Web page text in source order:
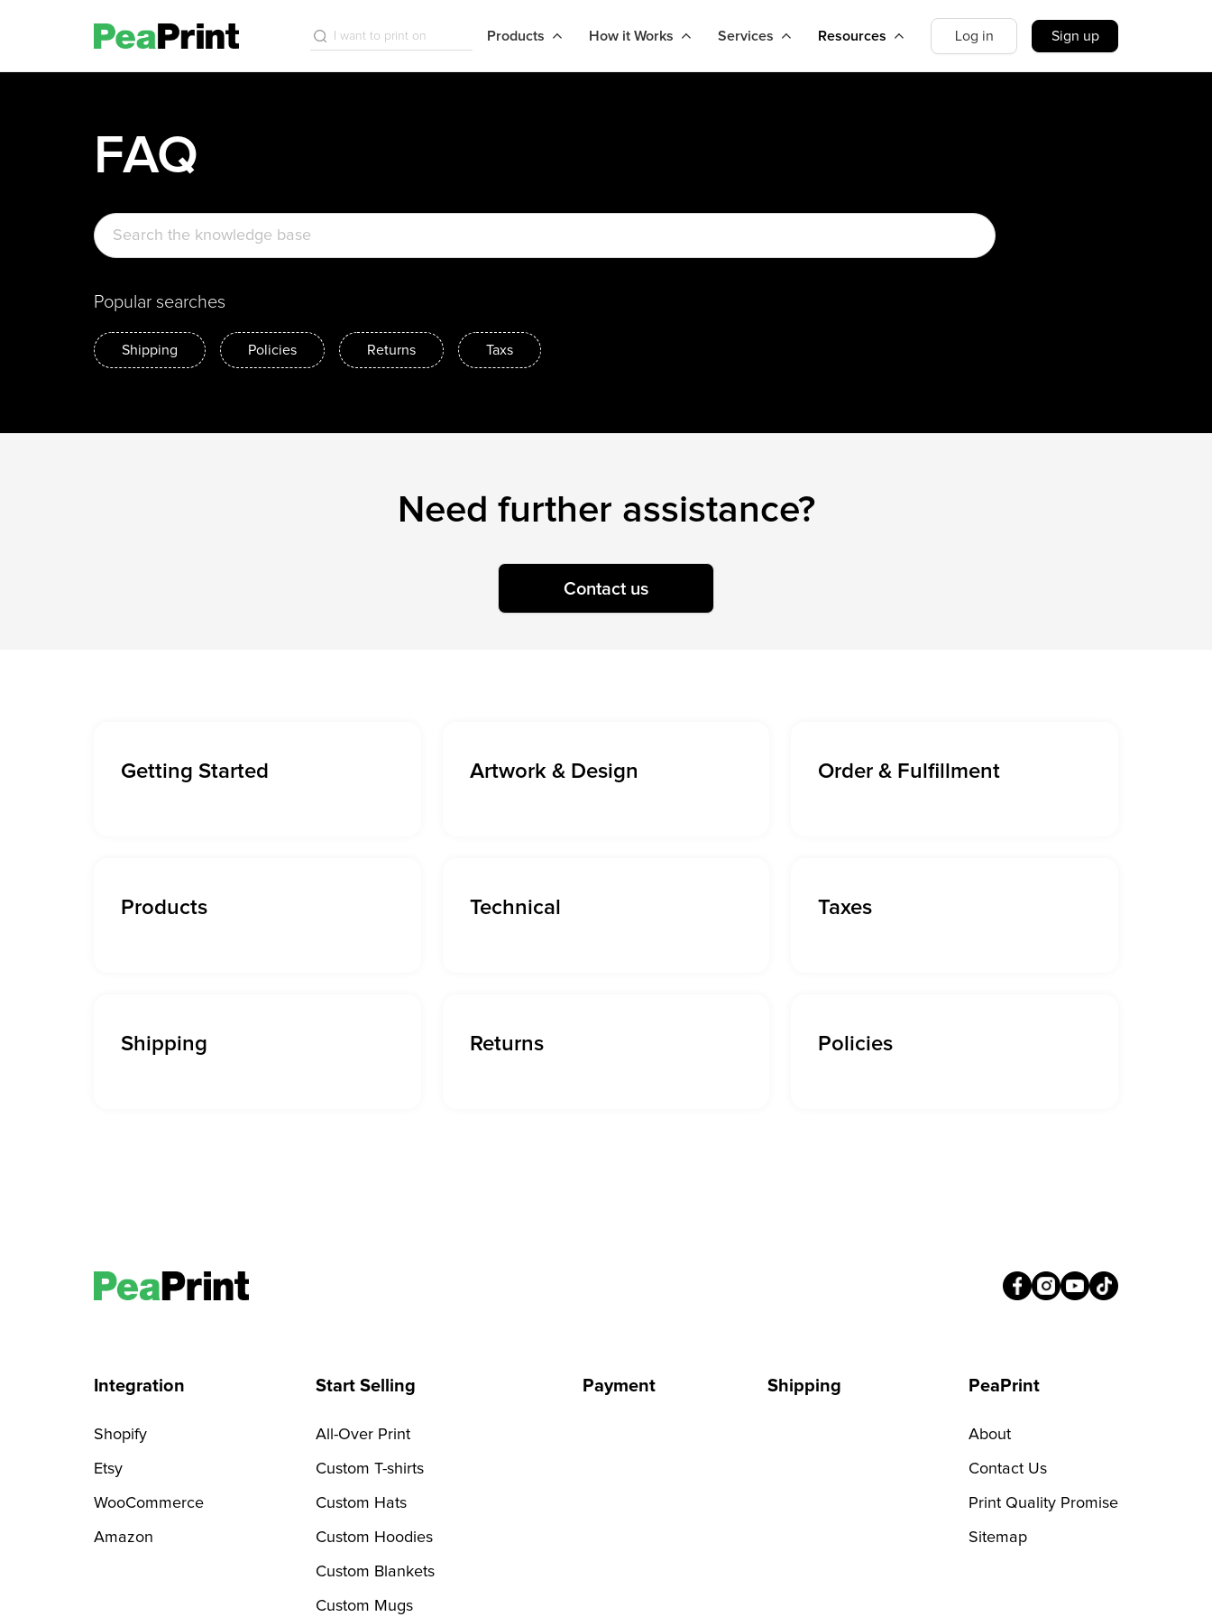
Products How it Works Services Resources Log in Sign up
FAQ
Popular searches
Shipping Policies Returns Taxs
Need further assistance?
Contact us
Getting Started Artwork & Design Order & Fulfillment
Products Technical Taxes
Shipping Returns Policies
Integration
Shopify
Etsy
WooCommerce
Amazon
Start Selling
All-Over Print
Custom T-shirts
Custom Hats
Custom Hoodies
Custom Blankets
Custom Mugs
Payment Shipping PeaPrint
About
Contact Us
Print Quality Promise
Sitemap